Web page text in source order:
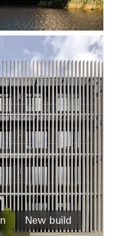
Germany
New build